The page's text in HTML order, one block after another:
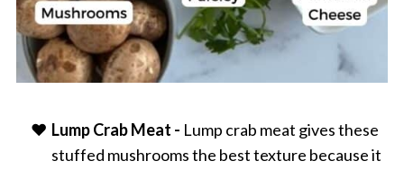
Lump Crab Meat - Lump crab meat gives these
stuffed mushrooms the best texture because it